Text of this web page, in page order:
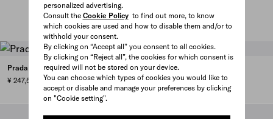
personalized advertising.
Consult the Cookie Policyto find out more, to know
which cookies are used and how to disable them and/or to
withhold your consent.
By clicking on “Accept all” you consent to all cookies.
By clicking on “Reject all”, the cookies for which consent is
required will not be stored on your device.
You can choose which types of cookies you would like to
accept or disable and manage your preferences by clicking
on "Cookie setting".
VIEW ALL
Prada Chérie Re-Nylon mini-bag
¥ 247,500